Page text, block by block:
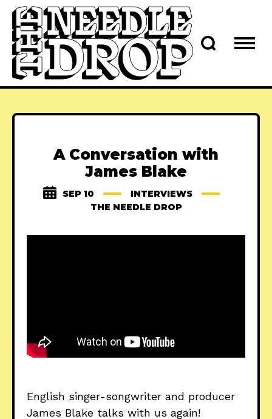
A Conversation with
James Blake
SEP 10
INTERVIEWS
THE NEEDLE DROP
English singer-songwriter and producer
James Blake talks with us again!